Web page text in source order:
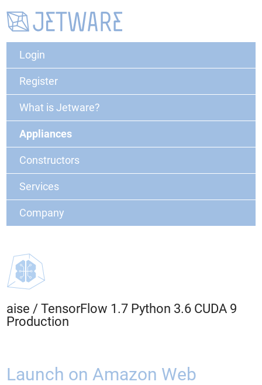
Login
Register
What is Jetware?
Appliances
Constructors
Services
Company
aise / TensorFlow 1.7 Python 3.6 CUDA 9
Production
Launch on Amazon Web